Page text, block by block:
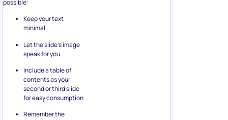
possible:
Keep your text
minimal.
Let the slide’s image
speak for you
Include a table of
contents as your
second or third slide
for easy consumption
Remember the